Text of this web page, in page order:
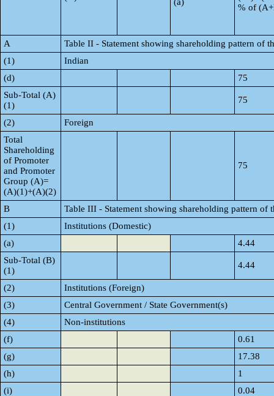
% of
A
Table II - Statement showing shareholding pattern of
(1)
Indian
(d)
75
Sub-Total (A)
(1)
75
(2)
Foreign
Total
Shareholding
of Promoter
and Promoter
Group (A)=
(A)(1)+(A)(2)
75
B
Table III - Statement showing shareholding pattern of
(1)
Institutions (Domestic)
(a)
4.44
Sub-Total (B)
(1)
4.44
(2)
Institutions (Foreign)
(3)
Central Government / State Government(s)
(4)
Non-institutions
(f)
0.61
(g)
17.38
(h)
1
(i)
0.04